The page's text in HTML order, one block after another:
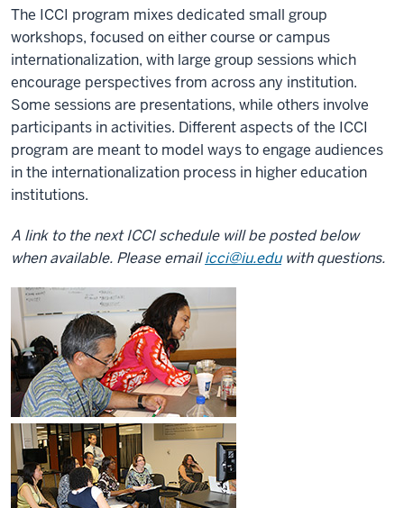
The ICCI program mixes dedicated small group
workshops, focused on either course or campus
internationalization, with large group sessions which
encourage perspectives from across any institution.
Some sessions are presentations, while others involve
participants in activities. Different aspects of the ICCI
program are meant to model ways to engage audiences
in the internationalization process in higher education
institutions.
A link to the next ICCI schedule will be posted below
when available. Please emailicci@iu.eduwith questions.